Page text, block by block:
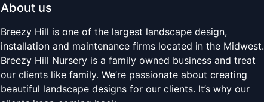
About us
Breezy Hill is one of the largest landscape design,
installation and maintenance firms located in the Midwest.
Breezy Hill Nursery is a family owned business and treat
our clients like family. We’re passionate about creating
beautiful landscape designs for our clients. It’s why our